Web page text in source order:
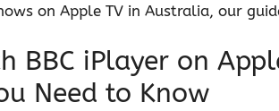
on Apple TV in Australia, our
BBC iPlayer on
Need to Know